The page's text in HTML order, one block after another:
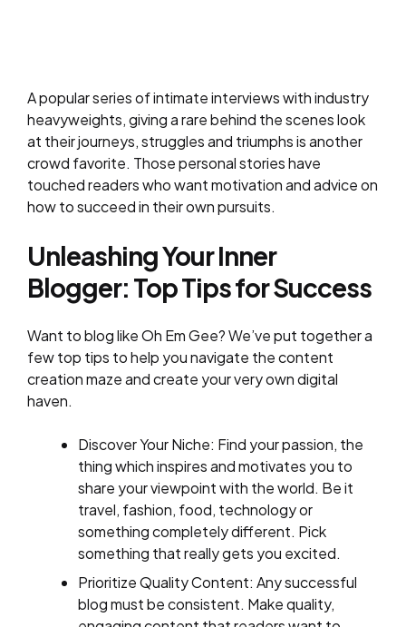
A popular series of intimate interviews with industry
heavyweights, giving a rare behind the scenes look
at their journeys, struggles and triumphs is another
crowd favorite. Those personal stories have
touched readers who want motivation and advice on
how to succeed in their own pursuits.
Unleashing Your Inner
Blogger: Top Tips for Success
Want to blog like Oh Em Gee? We’ve put together a
few top tips to help you navigate the content
creation maze and create your very own digital
haven.
Discover Your Niche: Find your passion, the
thing which inspires and motivates you to
share your viewpoint with the world. Be it
travel, fashion, food, technology or
something completely different. Pick
something that really gets you excited.
Prioritize Quality Content: Any successful
blog must be consistent. Make quality,